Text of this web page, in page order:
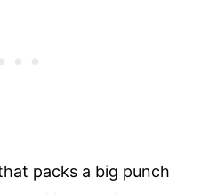
packs a big punch